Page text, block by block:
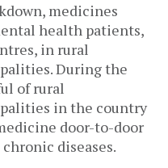
medicines
health patients,
in rural
During the
of rural
in the country
door-to-door
diseases.